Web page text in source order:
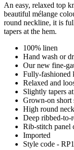
An easy, relaxed top
beautiful mélange
round neckline, it is
tapers at the hem.
100% linen
Hand wash or
Our new fine-
Fully-fashioned
Relaxed and
Slightly tapers
Grown-on short
High round
Deep ribbed-to-
Rib-stitch panel
Imported
Style code -